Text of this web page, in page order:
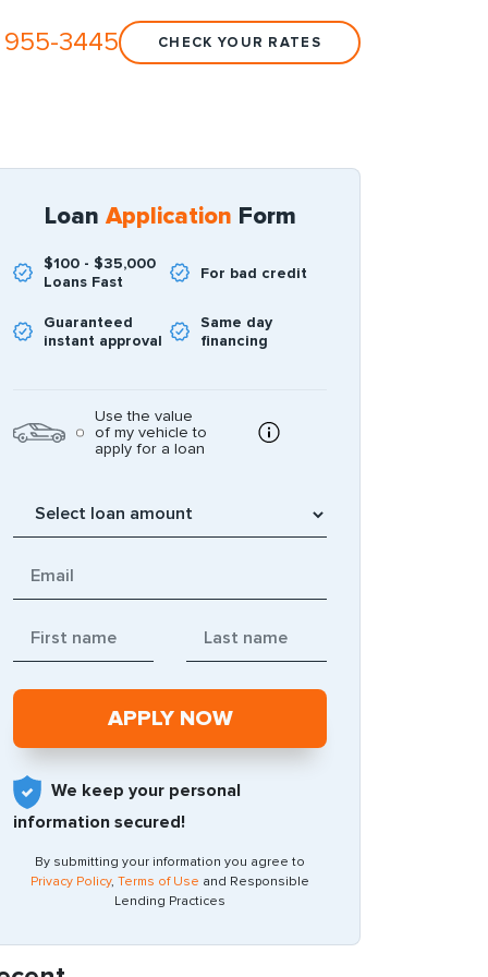
3445 CHECK YOUR RATES
Loan Application Form
$100 - $35,000
Loans Fast
For bad credit
Guaranteed
instant approval
Same day
financing
Use the value
of my vehicle to
apply for a loan
We keep your personal
information secured!
By submitting your information you agree to
Privacy Policy, Terms of Use and Responsible
Lending Practices